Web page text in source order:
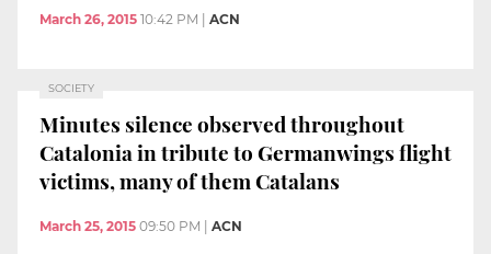
March 26, 2015 10:42 PM ACN
SOCIETY
Minutes silence observed throughout
Catalonia in tribute to Germanwings flight
victims, many of them Catalans
March 25, 2015 09:50 PM ACN